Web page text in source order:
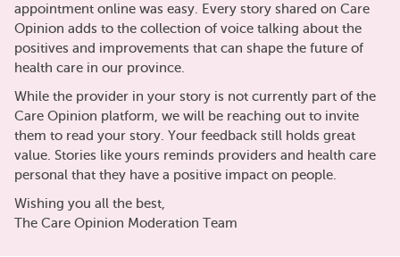
appointment online was easy. Every story shared on Care
Opinion adds to the collection of voice talking about the
positives and improvements that can shape the future of
health care in our province.
While the provider in your story is not currently part of the
Care Opinion platform, we will be reaching out to invite
them to read your story. Your feedback still holds great
value. Stories like yours reminds providers and health care
personal that they have a positive impact on people.
Wishing you all the best,
The Care Opinion Moderation Team